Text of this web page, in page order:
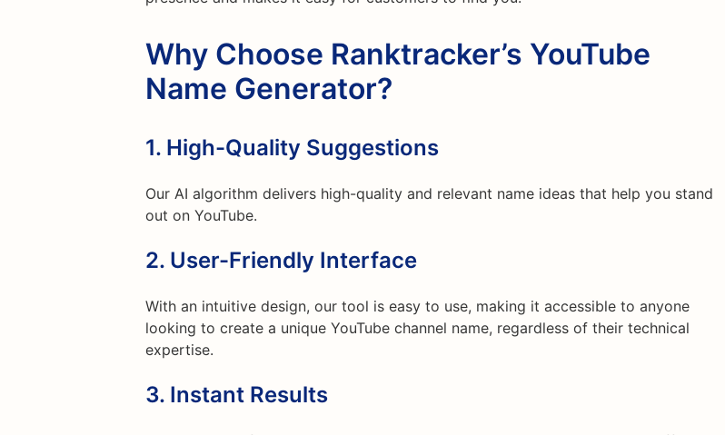
Why Choose Ranktracker’s YouTube
Name Generator?
1. High-Quality Suggestions
Our AI algorithm delivers high-quality and relevant name ideas that help you stand
out on YouTube.
2. User-Friendly Interface
With an intuitive design, our tool is easy to use, making it accessible to anyone
looking to create a unique YouTube channel name, regardless of their technical
expertise.
3. Instant Results